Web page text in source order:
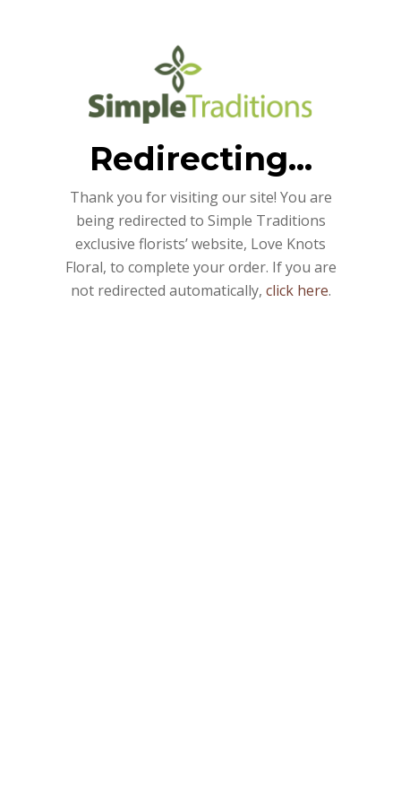
Redirecting...
Thank you for visiting our site! You are
being redirected to Simple Traditions
exclusive florists’ website, Love Knots
Floral, to complete your order. If you are
not redirected automatically, click here.